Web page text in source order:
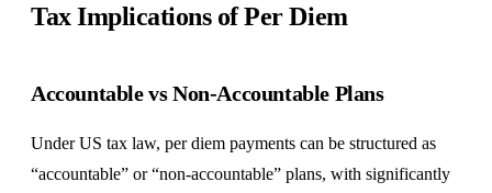
Tax Implications of Per Diem
Accountable vs Non-Accountable Plans
Under US tax law, per diem payments can be structured as
“accountable” or “non-accountable” plans, with significantly